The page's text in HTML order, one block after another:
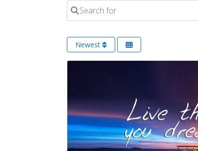
Search for
Newest